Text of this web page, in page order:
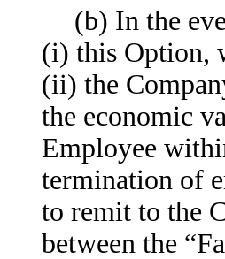
(b) In the
(i) this Option,
(ii) the
the economic
Employee
termination of
to remit to the
between the